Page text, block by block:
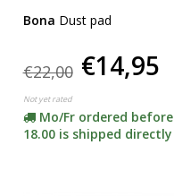
Bona Dust pad
€22,00 €14,95
Not yet rated
Mo/Fr ordered before
18.00 is shipped directly